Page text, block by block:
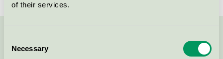
of their services.
Selection
Necessary
Contact us on 08-55 55 24 00 or via the form: